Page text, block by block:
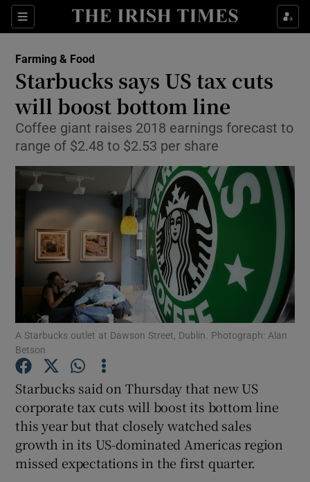
Sections
Show Food sub sections
Show Life & Style sub sections
Show Environment sub sections
Show Technology sub sections
Show Science sub sections
Show Motors sub sections
Show Podcasts sub sections
Farming & Food
Starbucks says US tax cuts
will boost bottom line
Coffee giant raises 2018 earnings forecast to
range of $2.48 to $2.53 per share
A Starbucks outlet at Dawson Street, Dublin. Photograph: Alan
Betson
Starbucks said on Thursday that new US
corporate tax cuts will boost its bottom line
this year but that closely watched sales
growth in its US-dominated Americas region
missed expectations in the first quarter.